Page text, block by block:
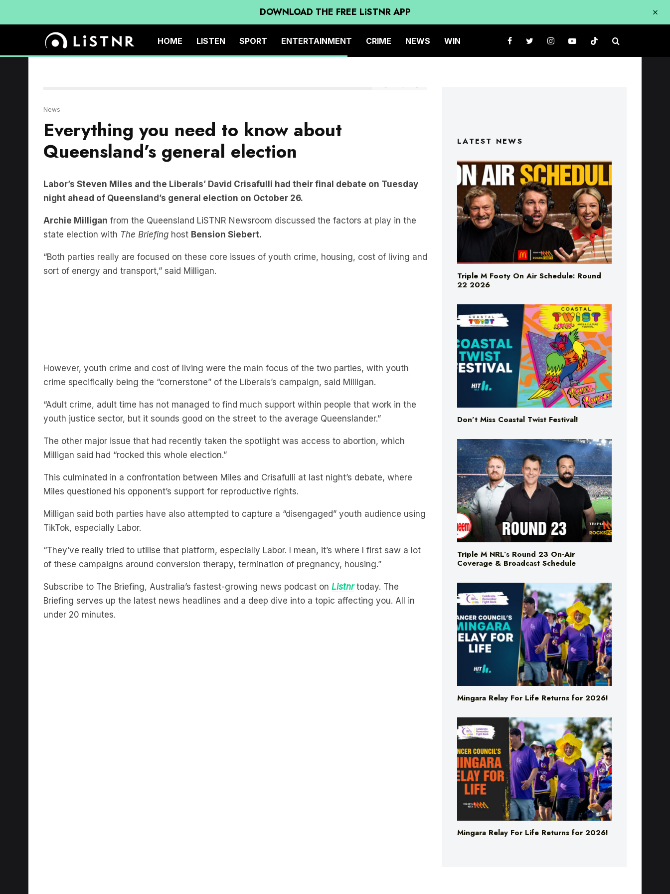
DOWNLOAD THE FREE LiSTNR APP
HOME LISTEN SPORT ENTERTAINMENT CRIME NEWS WIN
Everything you need to know about
Queensland’s general election
night ahead of Queensland’s general election on October 26.
Archie Milligan
from the Queensland LiSTNR Newsroom discussed the factors at play in the
state election withThe BriefinghostBension Siebert.
“Both parties really are focused on these core issues of youth crime, housing, cost of living and
sort of energy and transport,” said Milligan.
crime specifically being the “cornerstone” of the Liberals’s campaign, said Milligan.
“Adult crime, adult time has not managed to find much support within people that work in the
youth justice sector, but it sounds good on the street to the average Queenslander.”
The other major issue that had recently taken the spotlight was access to abortion, which
Milligan said had “rocked this whole election.”
This culminated in a confrontation between Miles and Crisafulli at last night’s debate, where
Miles questioned his opponent’s support for reproductive rights.
Milligan said both parties have also attempted to capture a “disengaged” youth audience using
TikTok, especially Labor.
“They’ve really tried to utilise that platform, especially Labor. I mean, it’s where I first saw a lot
of these campaigns around conversion therapy, termination of pregnancy, housing.”
Subscribe to The Briefing, Australia’s fastest-growing news podcast on Listnr
today. The
Briefing serves up the latest news headlines and a deep dive into a topic affecting you. All in
under 20 minutes.
Triple M Footy On Air Schedule: Round
22 2026
Don’t Miss Coastal Twist Festival!
Triple M NRL’s Round 23 On-Air
Coverage & Broadcast Schedule
Mingara Relay For Life Returns for 2026!
Mingara Relay For Life Returns for 2026!